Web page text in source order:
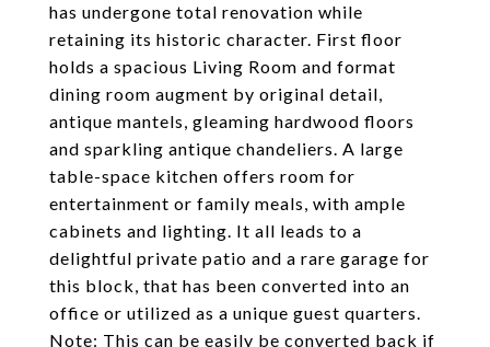
has undergone total renovation while
retaining its historic character. First floor
holds a spacious Living Room and format
dining room augment by original detail,
antique mantels, gleaming hardwood floors
and sparkling antique chandeliers. A large
table-space kitchen offers room for
entertainment or family meals, with ample
cabinets and lighting. It all leads to a
delightful private patio and a rare garage for
this block, that has been converted into an
office or utilized as a unique guest quarters.
Note: This can be easily be converted back if